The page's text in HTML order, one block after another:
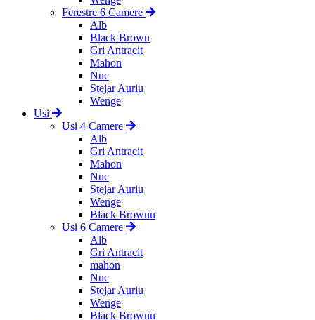
Ferestre 6 Camere
Alb
Black Brown
Gri Antracit
Mahon
Nuc
Stejar Auriu
Wenge
Usi
Usi 4 Camere
Alb
Gri Antracit
Mahon
Nuc
Stejar Auriu
Wenge
Black Brownu
Usi 6 Camere
Alb
Gri Antracit
mahon
Nuc
Stejar Auriu
Wenge
Black Brownu